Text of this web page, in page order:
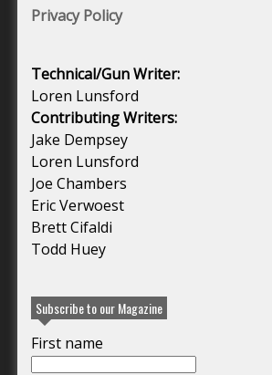
Privacy Policy
Technical/Gun Writer:
Loren Lunsford
Contributing Writers:
Jake Dempsey
Loren Lunsford
Joe Chambers
Eric Verwoest
Brett Cifaldi
Todd Huey
Subscribe to our Magazine
First name